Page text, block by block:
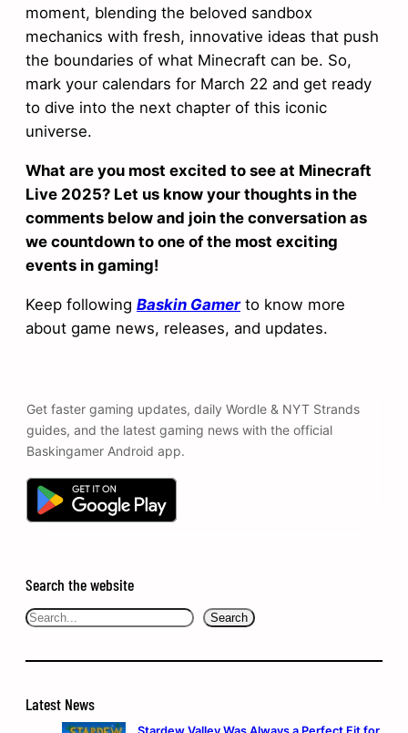
moment, blending the beloved sandbox
mechanics with fresh, innovative ideas that push
the boundaries of what Minecraft can be. So,
mark your calendars for March 22 and get ready
to dive into the next chapter of this iconic
universe.
What are you most excited to see at Minecraft
Live 2025? Let us know your thoughts in the
comments below and join the conversation as
we countdown to one of the most exciting
events in gaming!
Keep following Baskin Gamerto know more
about game news, releases, and updates.
Get faster gaming updates, daily Wordle & NYT Strands
guides, and the latest gaming news with the official
Baskingamer Android app.
Search the website
Search Search
Latest News